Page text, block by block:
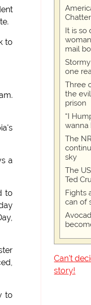
to
a
to
to
It is so
mail
one
Three
the
prison
“I
wanna
The
sky
The
Ted
Fights
can of
Can't
story!